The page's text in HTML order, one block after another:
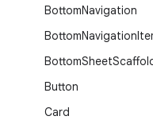
BottomNavigation
BottomNavigation
BottomSheet
Button
Card